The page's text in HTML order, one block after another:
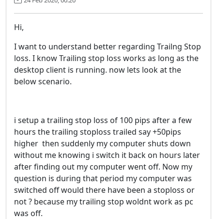
Hi,
I want to understand better regarding Trailng Stop
loss. I know Trailing stop loss works as long as the
desktop client is running. now lets look at the
below scenario.
i setup a trailing stop loss of 100 pips after a few
hours the trailing stoploss trailed say +50pips
higher then suddenly my computer shuts down
without me knowing i switch it back on hours later
after finding out my computer went off. Now my
question is during that period my computer was
switched off would there have been a stoploss or
not ? because my trailing stop woldnt work as pc
was off.